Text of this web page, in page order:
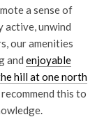
a sense of
active, unwind
our amenities
and enjoyable
hill at one north
recommend this to